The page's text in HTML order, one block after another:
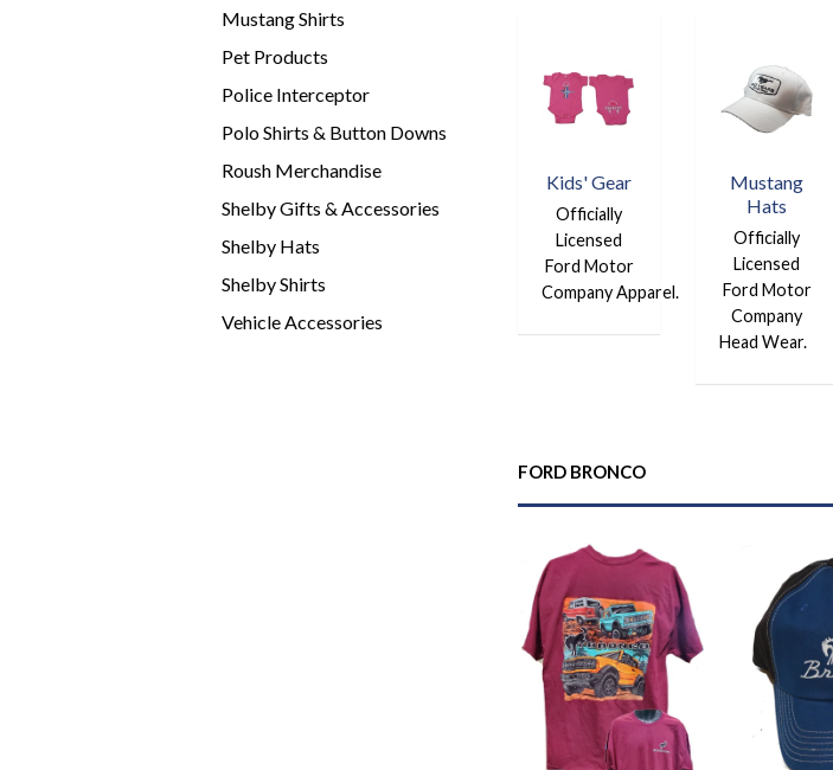
Mustang Shirts
Pet Products
Police Interceptor
Polo Shirts & Button Downs
Roush Merchandise
Shelby Gifts & Accessories
Shelby Hats
Shelby Shirts
Vehicle Accessories
Kids' Gear
Officially
Licensed
Ford Motor
Company Apparel.
Mustang
Hats
Officially
Licensed
Ford Motor
Company
Head Wear.
FORD BRONCO